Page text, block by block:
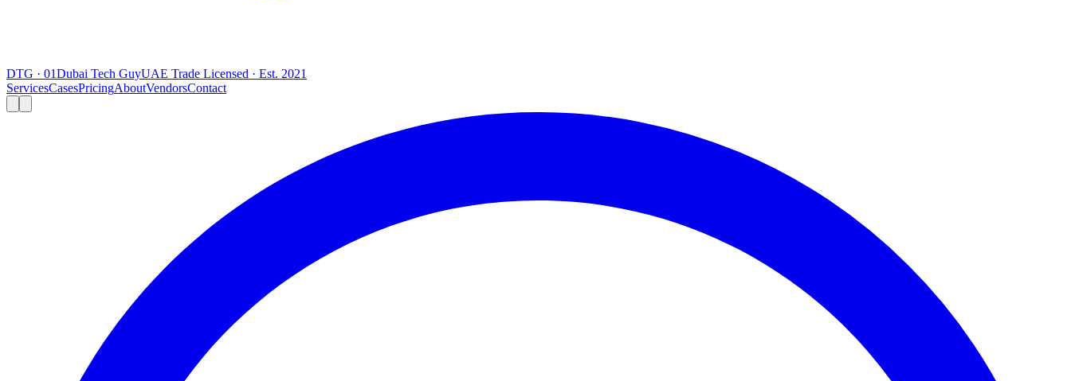
DTG · 01Dubai Tech GuyUAE Trade Licensed · Est. 2021
ServicesCasesPricingAboutVendorsContact